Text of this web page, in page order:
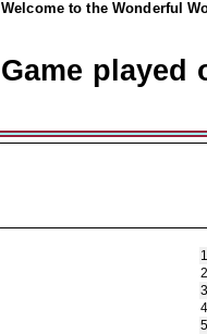
Welcome to the Wonderful
Game played
1
2
3
4
5